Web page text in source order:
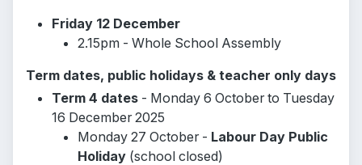
Friday 12 December
2.15pm - Whole School Assembly
Term dates, public holidays & teacher only days
Term 4 dates - Monday 6 October to Tuesday
16 December 2025
Monday 27 October - Labour Day Public
Holiday (school closed)